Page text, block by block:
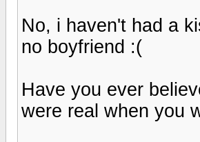
No, i haven't had a
no boyfriend :(
Have you ever
were real when you